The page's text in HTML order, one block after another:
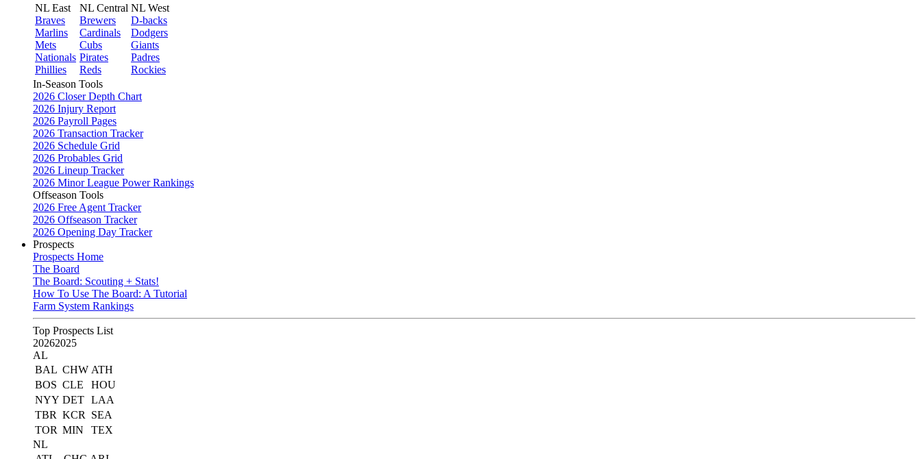
NL East
Braves
Marlins
Mets
Nationals
Phillies
NL Central
Brewers
Cardinals
Cubs
Pirates
Reds
NL West
D-backs
Dodgers
Giants
Padres
Rockies
In-Season Tools
2026 Closer Depth Chart
2026 Injury Report
2026 Payroll Pages
2026 Transaction Tracker
2026 Schedule Grid
2026 Probables Grid
2026 Lineup Tracker
2026 Minor League Power Rankings
Offseason Tools
2026 Free Agent Tracker
2026 Offseason Tracker
2026 Opening Day Tracker
Prospects
Prospects Home
The Board
The Board: Scouting + Stats!
How To Use The Board: A Tutorial
Farm System Rankings
Top Prospects List
20262025
AL
BAL CHW ATH
BOS CLE
HOU
NYY DET LAA
TBR KCR
SEA
TOR MIN
TEX
NL